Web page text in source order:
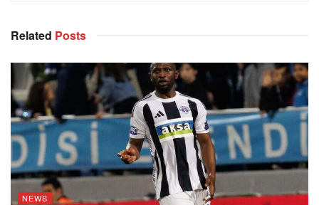
Related Posts
NEWS